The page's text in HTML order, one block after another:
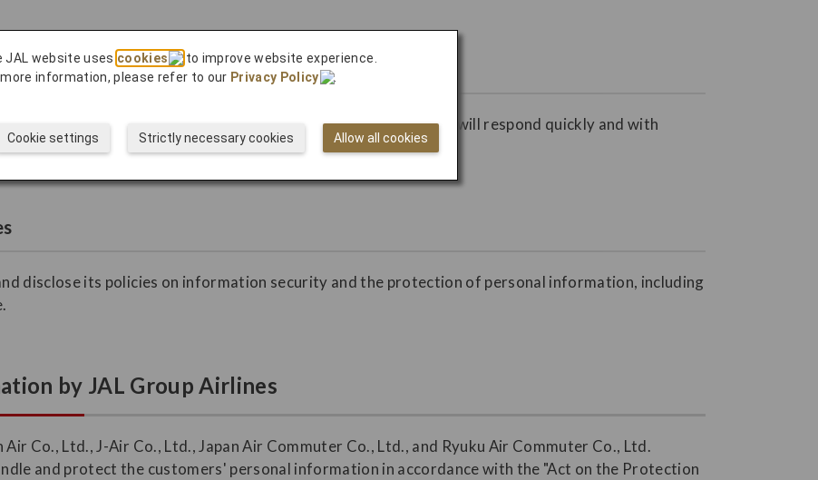
may direct their inquiries, complaints, and requests. JAL will respond quickly and with
disclose its policies on information security and the protection of personal information, including
by JAL Group Airlines
Air Co., Ltd., J-Air Co., Ltd., Japan Air Commuter Co., Ltd., and Ryuku Air Commuter Co., Ltd.
and protect the customers' personal information in accordance with the "Act on the Protection
JAL website uses cookies
to improve website experience.
more information, please refer to our Privacy Policy .
Allow all cookies
Strictly necessary cookies
Cookie settings